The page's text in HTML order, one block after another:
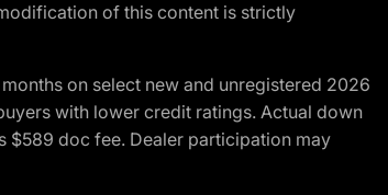
of this content is strictly
on select new and unregistered 2026
with lower credit ratings. Actual down
$589 doc fee. Dealer participation may